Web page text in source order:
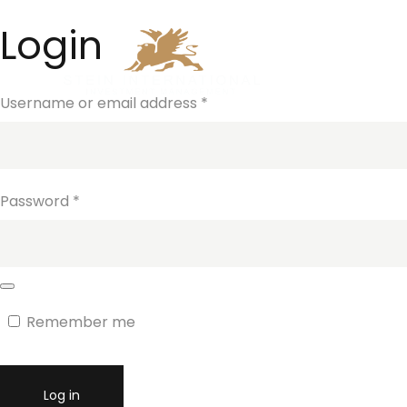
Login
Username or email address *
Password *
Remember me
Log in